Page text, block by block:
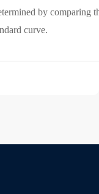
by comparing
curve.